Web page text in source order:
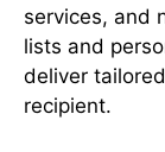
services, and
lists and
deliver
recipient.